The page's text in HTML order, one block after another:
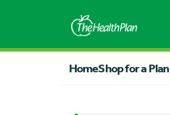
HomeShop for a Plan